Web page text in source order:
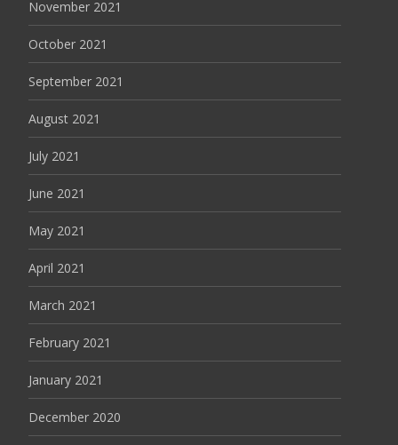
November 2021
October 2021
September 2021
August 2021
July 2021
June 2021
May 2021
April 2021
March 2021
February 2021
January 2021
December 2020